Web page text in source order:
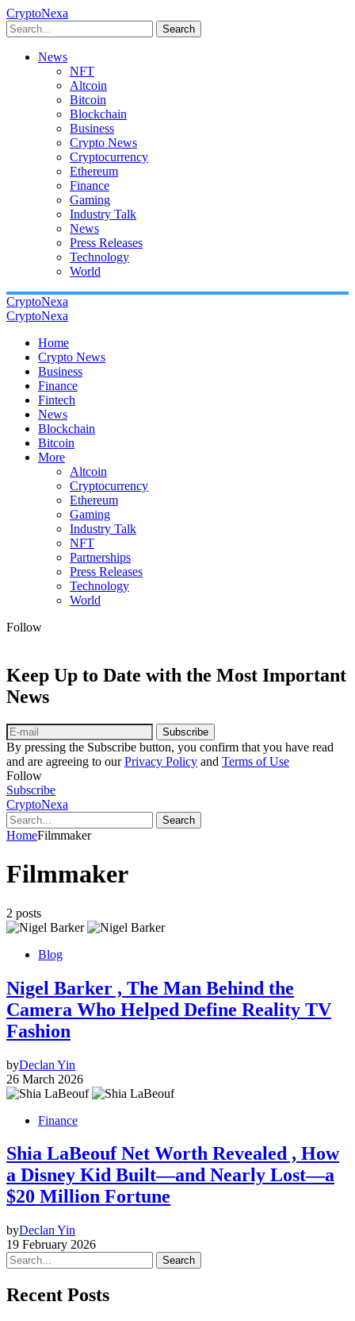
CryptoNexa
Search
News
NFT
Altcoin
Bitcoin
Blockchain
Business
Crypto News
Cryptocurrency
Ethereum
Finance
Gaming
Industry Talk
News
Press Releases
Technology
World
CryptoNexa
CryptoNexa
Home
Crypto News
Business
Finance
Fintech
News
Blockchain
Bitcoin
More
Altcoin
Cryptocurrency
Ethereum
Gaming
Industry Talk
NFT
Partnerships
Press Releases
Technology
World
Follow
Keep Up to Date with the Most Important
News
Subscribe
By pressing the Subscribe button, you confirm that you have read
and are agreeing to ourPrivacy Policy and Terms of Use
Follow
Subscribe
CryptoNexa
Search
HomeFilmmaker
Filmmaker
2 posts
Blog
Nigel Barker , The Man Behind the
Camera Who Helped Define Reality TV
Fashion
byDeclan Yin
26 March 2026
Finance
Shia LaBeouf Net Worth Revealed , How
a Disney Kid Built—and Nearly Lost—a
$20 Million Fortune
byDeclan Yin
19 February 2026
Search
Recent Posts